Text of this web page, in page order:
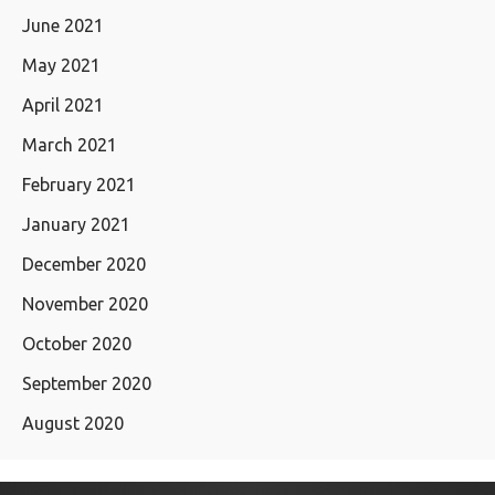
June 2021
May 2021
April 2021
March 2021
February 2021
January 2021
December 2020
November 2020
October 2020
September 2020
August 2020